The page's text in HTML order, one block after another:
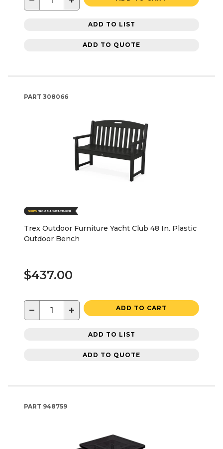
ADD TO LIST
ADD TO QUOTE
PART 308066
Trex Outdoor Furniture Yacht Club 48 In. Plastic
Outdoor Bench
$437.00
− + ADD TO CART
ADD TO LIST
ADD TO QUOTE
PART 948759